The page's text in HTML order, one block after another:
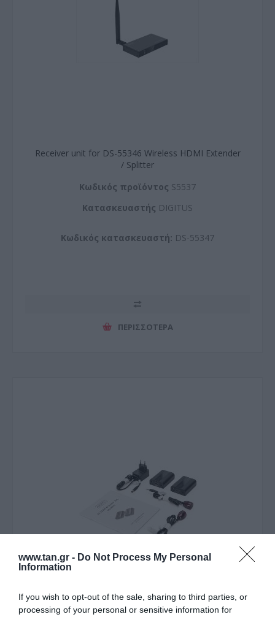
www.tan.gr - Do Not Process My Personal
Information
If you wish to opt-out of the sale, sharing to third parties, or
processing of your personal or sensitive information for
Receiver unit for DS-55346 Wireless HDMI Extender
/ Splitter
Kωδικός προϊόντος S5537
Kατασκευαστής DIGITUS
Κωδικός κατασκευαστή: DS-55347
ΠΕΡΙΣΣΌΤΕΡΑ